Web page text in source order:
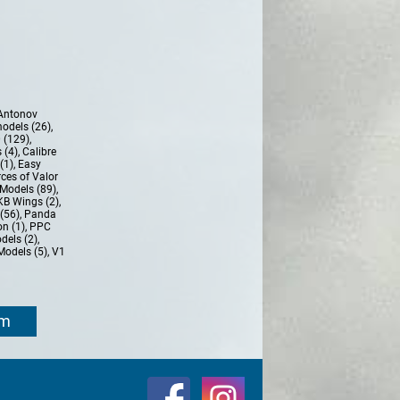
(26),
(129),
(4), Calibre
, Easy
of Valor
(89),
Wings (2),
, Panda
(1), PPC
(2),
(5), V1